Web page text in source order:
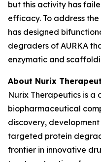
but this activity has
efficacy. To address
has designed
degraders of AURKA
enzymatic and
About Nurix
Nurix Therapeutics is a
biopharmaceutical
discovery,
targeted protein
frontier in innovative